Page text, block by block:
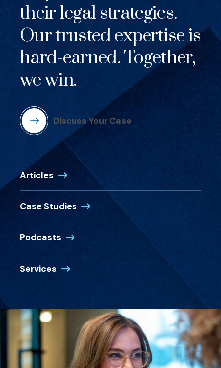
their legal strategies.
Our trusted expertise is
hard-earned. Together,
we win.
Discuss Your Case
Articles
Case Studies
Podcasts
Services